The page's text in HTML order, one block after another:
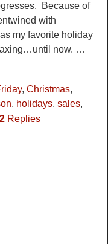
Because of
with
my favorite holiday
now. …
,Christmas,
, holidays, sales,
2 Replies